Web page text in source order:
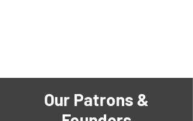
Our Patrons &